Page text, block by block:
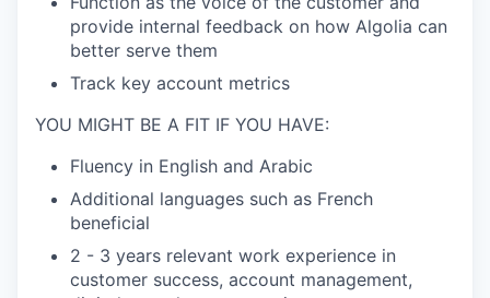
provide internal feedback on how Algolia can
better serve them
Track key account metrics
YOU MIGHT BE A FIT IF YOU HAVE:
Fluency in English and Arabic
Additional languages such as French
beneficial
2 - 3 years relevant work experience in
customer success, account management,